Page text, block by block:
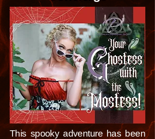
This spooky adventure has been